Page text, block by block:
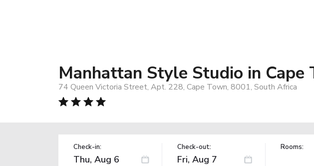
Manhattan Style Studio in Cape
74 Queen Victoria Street, Apt. 228, Cape Town, 8001, South Africa
Check-in: Check-out: Rooms: